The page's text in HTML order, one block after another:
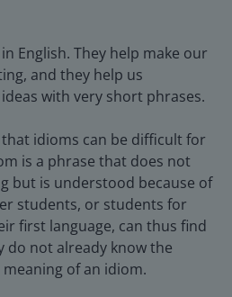
English. They help make our
and they help us
with very short phrases.
idioms can be difficult for
is a phrase that does not
but is understood because of
students, or students for
first language, can thus find
do not already know the
of an idiom.